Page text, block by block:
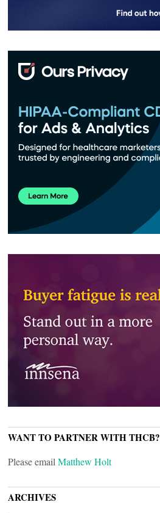
WANT TO PARTNER WITH THCB?
Please email Matthew Holt
ARCHIVES